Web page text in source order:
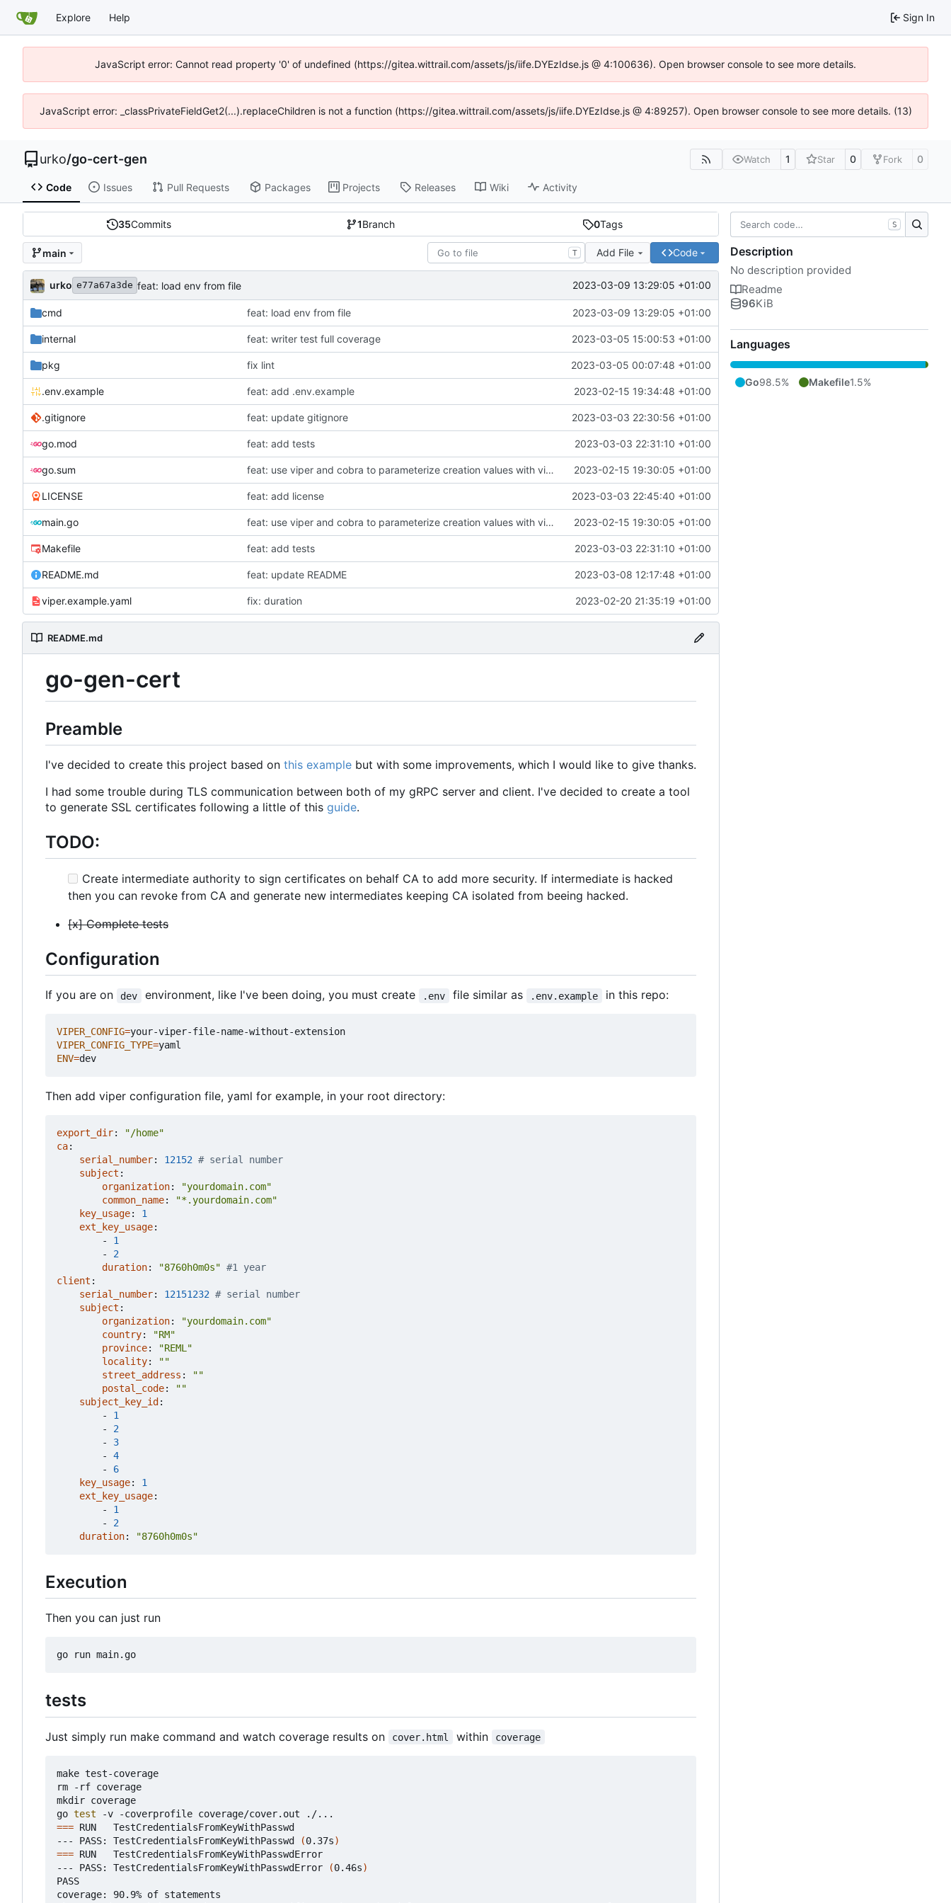
Explore Help Sign In
JavaScript error: Cannot read property '0' of undefined (https://gitea.wittrail.com/assets/js/iife.DYEzIdse.js @ 4:100636). Open browser console to see more details.
JavaScript error: _classPrivateFieldGet2(...).replaceChildren is not a function (https://gitea.wittrail.com/assets/js/iife.DYEzIdse.js @ 4:89257). Open browser console to see more details. (13)
urko/go-cert-gen Watch 1 Star 0 Fork 0
Code Issues Pull Requests Packages Projects Releases Wiki Activity
35Commits 1Branch 0Tags
main T Add File Code
urko e77a67a3de feat: load env from file 2023-03-09 13:29:05 +01:00
cmd feat: load env from file 2023-03-09 13:29:05 +01:00
internal feat: writer test full coverage 2023-03-05 15:00:53 +01:00
pkg fix lint 2023-03-05 00:07:48 +01:00
.env.example feat: add .env.example 2023-02-15 19:34:48 +01:00
.gitignore feat: update gitignore 2023-03-03 22:30:56 +01:00
go.mod feat: add tests 2023-03-03 22:31:10 +01:00
go.sum feat: use viper and cobra to parameterize creation values with viper yaml 2023-02-15 19:30:05 +01:00
LICENSE feat: add license 2023-03-03 22:45:40 +01:00
main.go feat: use viper and cobra to parameterize creation values with viper yaml 2023-02-15 19:30:05 +01:00
Makefile feat: add tests 2023-03-03 22:31:10 +01:00
README.md feat: update README 2023-03-08 12:17:48 +01:00
viper.example.yaml fix: duration 2023-02-20 21:35:19 +01:00
README.md
go-gen-cert
Preamble
I've decided to create this project based on this example but with some improvements, which I would like to give thanks.
I had some trouble during TLS communication between both of my gRPC server and client. I've decided to create a tool
to generate SSL certificates following a little of this guide.
TODO:
Create intermediate authority to sign certificates on behalf CA to add more security. If intermediate is hacked
then you can revoke from CA and generate new intermediates keeping CA isolated from beeing hacked.
[x] Complete tests
Configuration
If you are on dev environment, like I've been doing, you must create .env file similar as .env.example in this repo:
VIPER_CONFIG=
VIPER_CONFIG_TYPE=
ENV=
Then add viper configuration file, yaml for example, in your root directory:
export_dir:
"/home"
ca:
serial_number: 12152 # serial number
subject :
organization:
"yourdomain.com"
common_name:
"*.yourdomain.com"
key_usage:
1
ext_key_usage:
- 1
- 2
duration: "8760h0m0s" #1 year
client :
serial_number: 12151232 # serial number
subject :
organization:
"yourdomain.com"
country:
"RM"
province:
"REML"
locality:
""
street_address :
""
postal_code:
""
subject_key_id :
- 1
- 2
- 3
- 4
- 6
key_usage:
1
ext_key_usage:
- 1
- 2
duration: "8760h0m0s"
Execution
Then you can just run
tests
Just simply run make command and watch coverage results on cover.html within coverage
make test-coverage
rm -rf coverage
mkdir coverage
go test
=== RUN   TestCredentialsFromKeyWithPasswd
--- PASS: TestCredentialsFromKeyWithPasswd
(0.37s)
=== RUN   TestCredentialsFromKeyWithPasswdError
--- PASS: TestCredentialsFromKeyWithPasswdError
(0.46s)
PASS
coverage: 90.9% of statements
S
Description
No description provided
Readme
96KiB
Languages
Go98.5% Makefile1.5%